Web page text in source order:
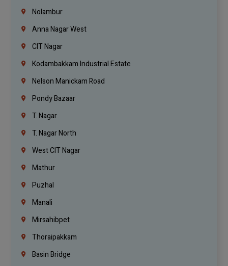
Nolambur
Anna Nagar West
CIT Nagar
Kodambakkam Industrial Estate
Nelson Manickam Road
Pondy Bazaar
T. Nagar
T. Nagar North
West CIT Nagar
Mathur
Puzhal
Manali
Mirsahibpet
Thoraipakkam
Basin Bridge